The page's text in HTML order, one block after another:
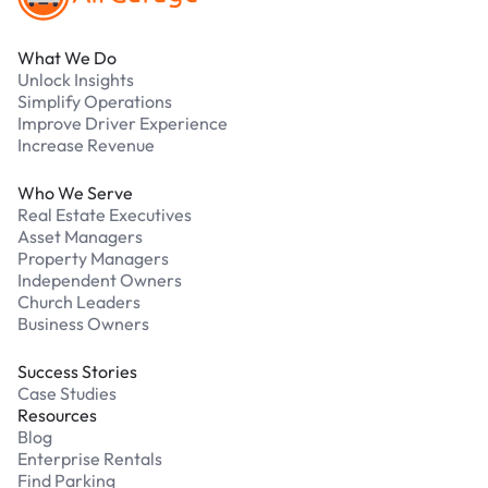
What We Do
Unlock Insights
Simplify Operations
Improve Driver Experience
Increase Revenue
Who We Serve
Real Estate Executives
Asset Managers
Property Managers
Independent Owners
Church Leaders
Business Owners
Success Stories
Case Studies
Resources
Blog
Enterprise Rentals
Find Parking